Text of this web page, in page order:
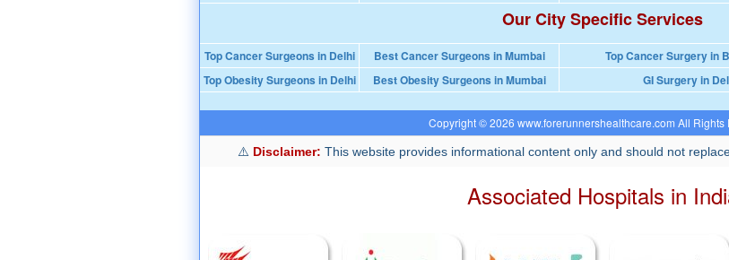
Our City Specific Services
Top Cancer Surgeons in Delhi Best Cancer Surgeons in Mumbai Top Cancer Surgery in
Top Obesity Surgeons in Delhi
Best Obesity Surgeons in Mumbai GI Surgery in
Copyright © 2026 www.forerunnershealthcare.com All Rights
Disclaimer: This website provides informational content only and should not
Associated Hospitals in